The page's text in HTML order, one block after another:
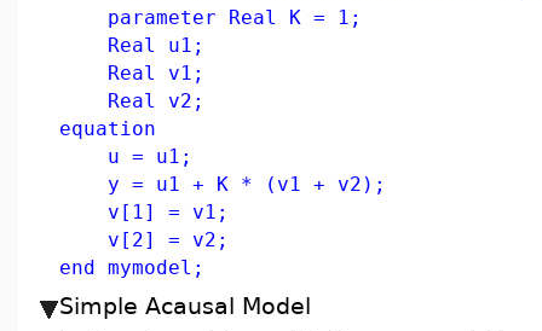
parameter Real K = 1;
Real u1;
Real v1;
Real v2;
equation
u = u1;
y = u1 + K * (v1 + v2);
v[1] = v1;
v[2] = v2;
end mymodel;
Simple Acausal Model